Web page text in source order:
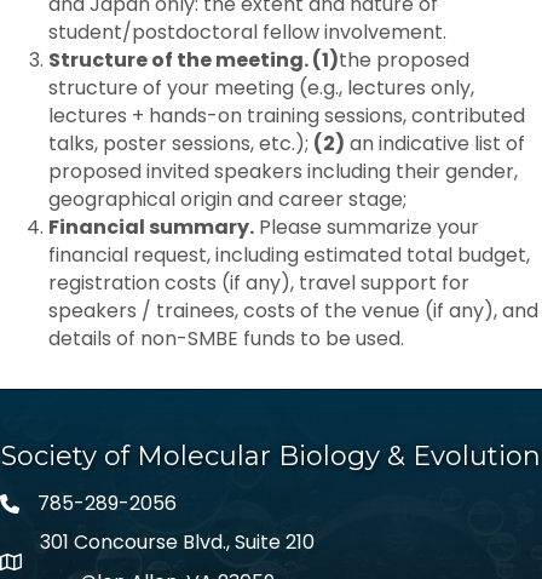
student/postdoctoral fellow involvement.
Structure of the meeting. (1)the proposed
structure of your meeting (e.g., lectures only,
lectures + hands-on training sessions, contributed
talks, poster sessions, etc.); (2) an indicative list of
proposed invited speakers including their gender,
geographical origin and career stage;
Financial summary. Please summarize your
financial request, including estimated total budget,
registration costs (if any), travel support for
speakers / trainees, costs of the venue (if any), and
details of non-SMBE funds to be used.
Society of Molecular Biology & Evolution
785-289-2056
301 Concourse Blvd., Suite 210